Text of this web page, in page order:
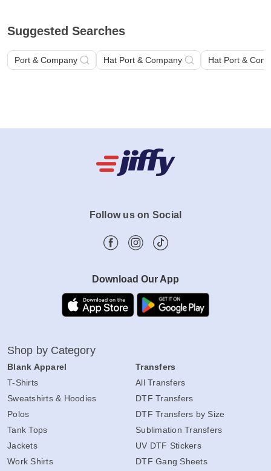
Suggested Searches
Port & Company Hat Port & Company Hat Port &
Follow us on Social
Download Our App
Shop by Category
Blank Apparel
T-Shirts
Sweatshirts & Hoodies
Polos
Tank Tops
Jackets
Work Shirts
Transfers
All Transfers
DTF Transfers
DTF Transfers by Size
Sublimation Transfers
UV DTF Stickers
DTF Gang Sheets